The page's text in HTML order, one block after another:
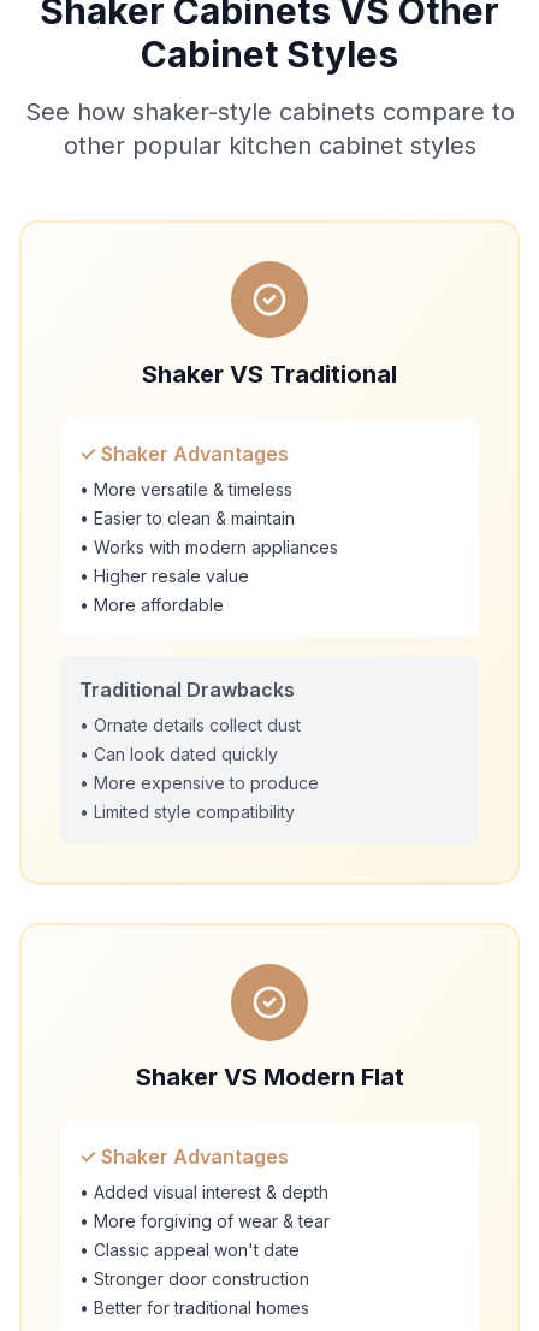
Shaker Cabinets VS Other
Cabinet Styles
See how shaker-style cabinets compare to
other popular kitchen cabinet styles
Shaker VS Traditional
✓ Shaker Advantages
• More versatile & timeless
• Easier to clean & maintain
• Works with modern appliances
• Higher resale value
• More affordable
Traditional Drawbacks
• Ornate details collect dust
• Can look dated quickly
• More expensive to produce
• Limited style compatibility
Shaker VS Modern Flat
✓ Shaker Advantages
• Added visual interest & depth
• More forgiving of wear & tear
• Classic appeal won't date
• Stronger door construction
• Better for traditional homes